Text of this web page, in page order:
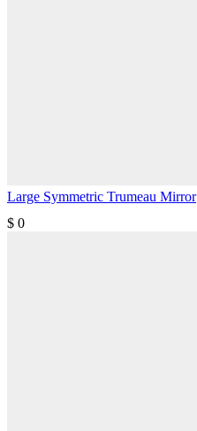
Large Symmetric Trumeau Mirror
$ 0